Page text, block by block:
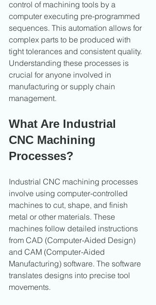
control of machining tools by a
computer executing pre-programmed
sequences. This automation allows for
complex parts to be produced with
tight tolerances and consistent quality.
Understanding these processes is
crucial for anyone involved in
manufacturing or supply chain
management.
What Are Industrial
CNC Machining
Processes?
Industrial CNC machining processes
involve using computer-controlled
machines to cut, shape, and finish
metal or other materials. These
machines follow detailed instructions
from CAD (Computer-Aided Design)
and CAM (Computer-Aided
Manufacturing) software. The software
translates designs into precise tool
movements.